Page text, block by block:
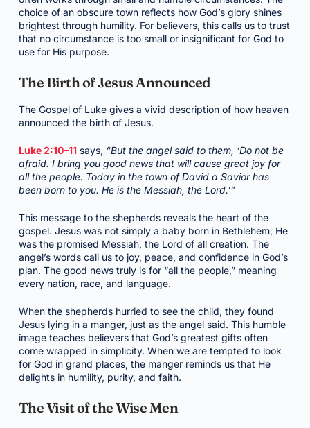
choice of an obscure town reflects how God’s glory shines
brightest through humility. For believers, this calls us to trust
that no circumstance is too small or insignificant for God to
use for His purpose.
The Birth of Jesus Announced
The Gospel of Luke gives a vivid description of how heaven
announced the birth of Jesus.
Luke 2:10–11says, “But the angel said to them, ‘Do not be
afraid. I bring you good news that will cause great joy for
all the people. Today in the town of David a Savior has
been born to you. He is the Messiah, the Lord.’”
This message to the shepherds reveals the heart of the
gospel. Jesus was not simply a baby born in Bethlehem, He
was the promised Messiah, the Lord of all creation. The
angel’s words call us to joy, peace, and confidence in God’s
plan. The good news truly is for “all the people,” meaning
every nation, race, and language.
When the shepherds hurried to see the child, they found
Jesus lying in a manger, just as the angel said. This humble
image teaches believers that God’s greatest gifts often
come wrapped in simplicity. When we are tempted to look
for God in grand places, the manger reminds us that He
delights in humility, purity, and faith.
The Visit of the Wise Men